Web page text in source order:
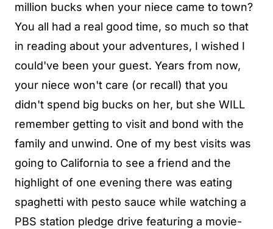
million bucks when your niece came to town?
You all had a real good time, so much so that
in reading about your adventures, I wished I
could've been your guest. Years from now,
your niece won't care (or recall) that you
didn't spend big bucks on her, but she WILL
remember getting to visit and bond with the
family and unwind. One of my best visits was
going to California to see a friend and the
highlight of one evening there was eating
spaghetti with pesto sauce while watching a
PBS station pledge drive featuring a movie-